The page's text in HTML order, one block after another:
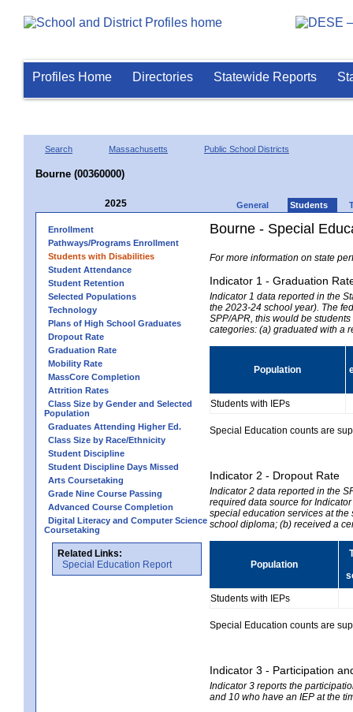
Profiles Home Directories Statewide Reports
Search Massachusetts Public School Districts
Bourne (00360000)
2025 General Students
Enrollment
Pathways/Programs Enrollment
Students with Disabilities
Student Attendance
Student Retention
Selected Populations
Technology
Plans of High School Graduates
Dropout Rate
Graduation Rate
Mobility Rate
MassCore Completion
Attrition Rates
Class Size by Gender and Selected
Population
Graduates Attending Higher Ed.
Class Size by Race/Ethnicity
Student Discipline
Student Discipline Days Missed
Arts Coursetaking
Grade Nine Course Passing
Advanced Course Completion
Digital Literacy and Computer Science
Coursetaking
Related Links:
Special Education Report
Bourne - Special
For more information on state
Indicator 1 - Graduation
Indicator 1 data reported in the
the 2023-24 school year). The
SPP/APR, this would be
categories: (a) graduated with a
Population
Students with IEPs
Special Education counts are
Indicator 2 - Dropout Rate
Indicator 2 data reported in the
required data source for
special education services at
school diploma; (b) received a
Population
Students with IEPs
Special Education counts are
Indicator 3 - Participation
Indicator 3 reports the
and 10 who have an IEP at the